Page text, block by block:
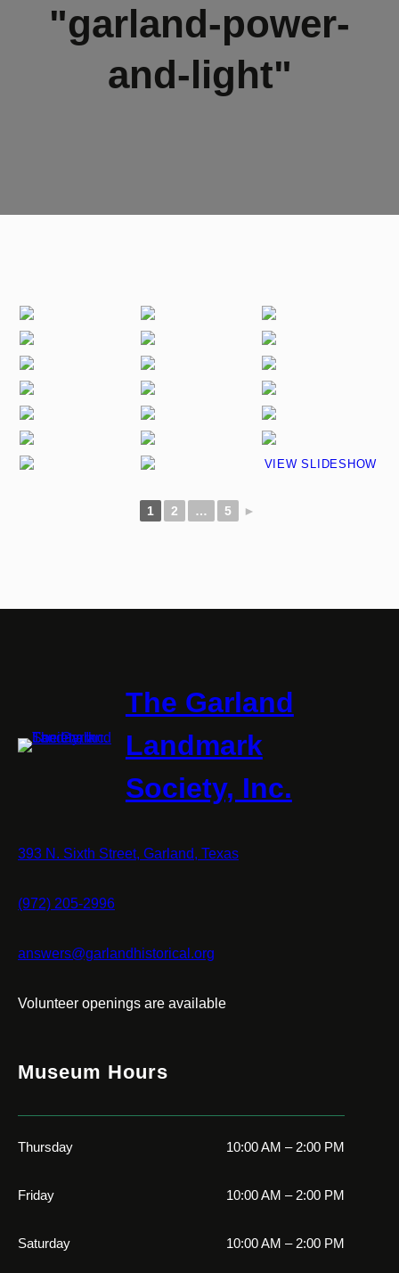
"garland-power-
and-light"
VIEW SLIDESHOW
1 2 … 5 ►
The Garland
Landmark
Society, Inc.
393 N. Sixth Street, Garland, Texas
(972) 205-2996
answers@garlandhistorical.org
Volunteer openings are available
Museum Hours
Thursday 10:00 AM – 2:00 PM
Friday 10:00 AM – 2:00 PM
Saturday 10:00 AM – 2:00 PM